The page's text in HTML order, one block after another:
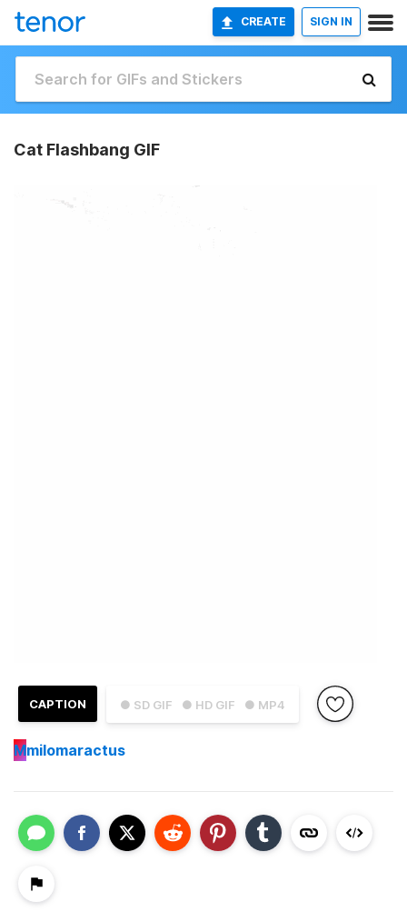
CREATE SIGN IN
Cat Flashbang GIF
● SD GIF ● HD GIF ● MP4
CAPTION
Mmilomaractus